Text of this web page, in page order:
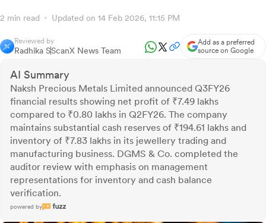
2 min read Updated on 14 Feb 2026, 11:15 PM
Reviewed by
Radhika SScanX News Team
Add as a preferred
source on Google
AI Summary
Naksh Precious Metals Limited announced Q3FY26
financial results showing net profit of ₹7.49 lakhs
compared to ₹0.80 lakhs in Q2FY26. The company
maintains substantial cash reserves of ₹194.61 lakhs and
inventory of ₹7.83 lakhs in its jewellery trading and
manufacturing business. DGMS & Co. completed the
auditor review with emphasis on management
representations for inventory and cash balance
verification.
powered by